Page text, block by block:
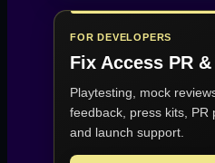
FOR DEVELOPERS
Fix Access PR
Playtesting, mock
feedback, press kits, PR
and launch support.